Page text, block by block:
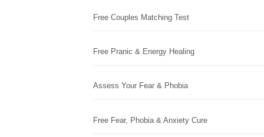
Free Couples Matching Test
Free Pranic & Energy Healing
Assess Your Fear & Phobia
Free Fear, Phobia & Anxiety Cure